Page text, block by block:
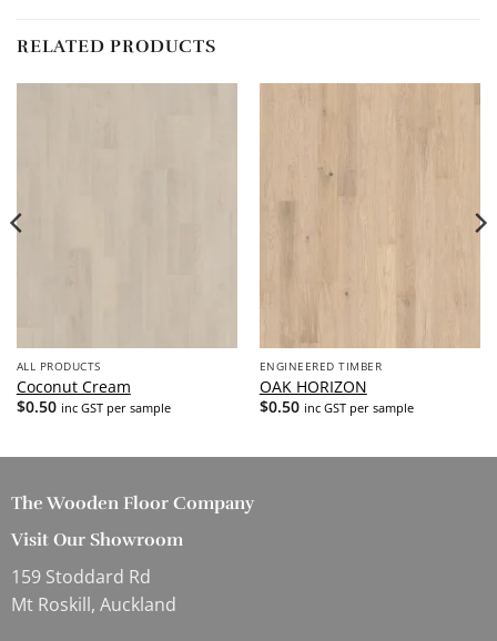
RELATED PRODUCTS
ALL PRODUCTS
Coconut Cream
$0.50 inc GST per sample
ENGINEERED TIMBER
OAK HORIZON
$0.50 inc GST per sample
The Wooden Floor Company
Visit Our Showroom
159 Stoddard Rd
Mt Roskill, Auckland